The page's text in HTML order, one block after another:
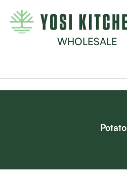
WHOLESALE
Potato